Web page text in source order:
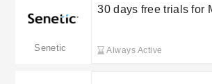
Senetic
30 days free trials for
Always Active